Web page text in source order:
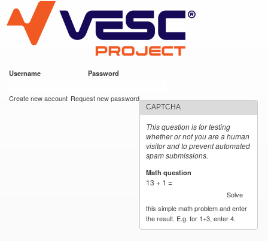
main
content
VESC Project
Username Password
Create new account Request new password
CAPTCHA
This question is for testing
whether or not you are a human
visitor and to prevent automated
spam submissions.
Math question
13 + 1 =
Solve
this simple math problem and enter
the result. E.g. for 1+3, enter 4.